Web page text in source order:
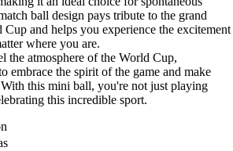
ball design pays tribute to the grand
Cup and helps you experience the excitement
where you are.
the atmosphere of the World Cup,
embrace the spirit of the game and make
this mini ball, you're not just playing
this incredible sport.